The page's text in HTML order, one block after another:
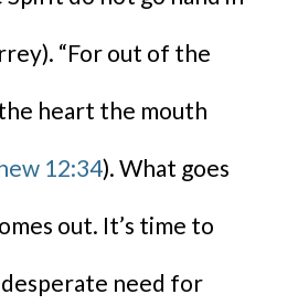
“For out of the
heart the mouth
12:34). What goes
out. It’s time to
need for